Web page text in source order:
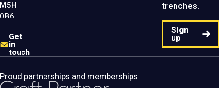
M5H
0B6
Get
in
touch
trenches.
Sign
up
Proud partnerships and memberships